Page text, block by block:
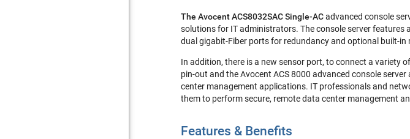
The Avocent ACS8032SAC Single-ACadvanced console
solutions for IT administrators. The console server
dual gigabit-Fiber ports for redundancy and optional built-in
In addition, there is a new sensor port, to connect a variety
pin-out and the Avocent ACS 8000 advanced console
center management applications. IT professionals and
them to perform secure, remote data center management
Features & Benefits